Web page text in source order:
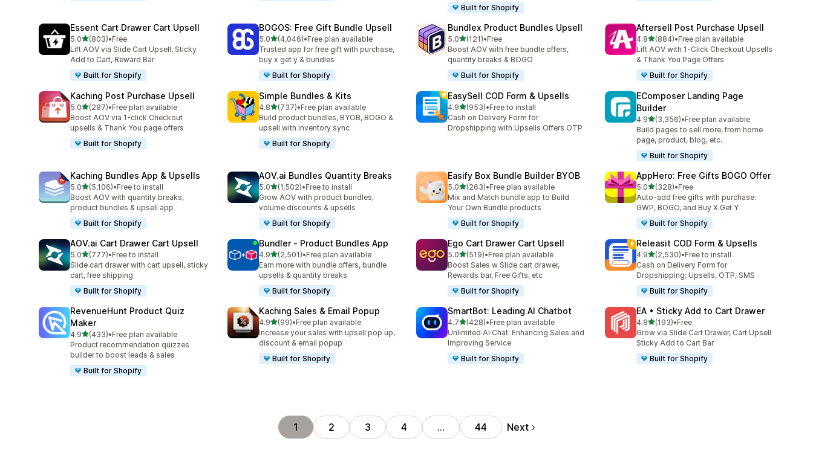
Built for Shopify
Essent Cart Drawer Cart Upsell
5.0out of 5 stars
(803)
803 total reviews
•Free
Lift AOV via Slide Cart Upsell, Sticky
Add to Cart, Reward Bar
Built for Shopify
BOGOS: Free Gift Bundle Upsell
5.0out of 5 stars
(4,046)
4046 total reviews
•Free plan available
Trusted app for free gift with purchase,
buy x get y & bundles
Built for Shopify
Bundlex Product Bundles Upsell
5.0out of 5 stars
(121)
121 total reviews
•Free
Boost AOV with free bundle offers,
quantity breaks & BOGO
Built for Shopify
Aftersell Post Purchase Upsell
4.8out of 5 stars
(884)
884 total reviews
•Free plan available
Lift AOV with 1-Click Checkout Upsells
& Thank You Page Offers
Built for Shopify
Kaching Post Purchase Upsell
5.0out of 5 stars
(287)
287 total reviews
•Free plan available
Boost AOV via 1-click Checkout
upsells & Thank You page offers
Built for Shopify
Simple Bundles & Kits
4.8out of 5 stars
(737)
737 total reviews
•Free plan available
Build product bundles, BYOB, BOGO &
upsell with inventory sync
Built for Shopify
EasySell COD Form & Upsells
4.9out of 5 stars
(953)
953 total reviews
•Free to install
Cash on Delivery Form for
Dropshipping with Upsells Offers OTP
EComposer Landing Page
Builder
4.9out of 5 stars
(3,356)
3356 total reviews
•Free plan available
Build pages to sell more, from home
page, product, blog, etc.
Built for Shopify
Kaching Bundles App & Upsells
5.0out of 5 stars
(5,106)
5106 total reviews
•Free to install
Boost AOV with quantity breaks,
product bundles & upsell app
Built for Shopify
AOV.ai Bundles Quantity Breaks
5.0out of 5 stars
(1,502)
1502 total reviews
•Free to install
Grow AOV with product bundles,
volume discounts & upsells
Built for Shopify
Easify Box Bundle Builder BYOB
5.0out of 5 stars
(263)
263 total reviews
•Free plan available
Mix and Match bundle app to Build
Your Own Bundle products
Built for Shopify
AppHero: Free Gifts BOGO Offer
5.0out of 5 stars
(328)
328 total reviews
•Free
Auto-add free gifts with purchase:
GWP, BOGO, and Buy X Get Y
Built for Shopify
AOV.ai Cart Drawer Cart Upsell
5.0out of 5 stars
(777)
777 total reviews
•Free to install
Slide cart drawer with cart upsell, sticky
cart, free shipping
Built for Shopify
Bundler ‑ Product Bundles App
4.9out of 5 stars
(2,501)
2501 total reviews
•Free plan available
Earn more with bundle offers, bundle
upsells & quantity breaks
Built for Shopify
Ego Cart Drawer Cart Upsell
5.0out of 5 stars
(519)
519 total reviews
•Free plan available
Boost Sales w Slide cart drawer,
Rewards bar, Free Gifts, etc
Built for Shopify
Releasit COD Form & Upsells
4.9out of 5 stars
(2,530)
2530 total reviews
•Free to install
Cash on Delivery Form for
Dropshipping: Upsells, OTP, SMS
Built for Shopify
RevenueHunt Product Quiz
Maker
4.9out of 5 stars
(433)
433 total reviews
•Free plan available
Product recommendation quizzes
builder to boost leads & sales
Built for Shopify
Kaching Sales & Email Popup
4.9out of 5 stars
(99)
99 total reviews
•Free plan available
Increase your sales with upsell pop up,
discount & email popup
Built for Shopify
SmartBot: Leading AI Chatbot
4.7out of 5 stars
(428)
428 total reviews
•Free plan available
Unlimited AI Chat: Enhancing Sales and
Improving Service
Built for Shopify
EA • Sticky Add to Cart Drawer
4.8out of 5 stars
(193)
193 total reviews
•Free
Grow via Slide Cart Drawer, Cart Upsell
Sticky Add to Cart Bar
Built for Shopify
1 2 3 4 … 44 Next